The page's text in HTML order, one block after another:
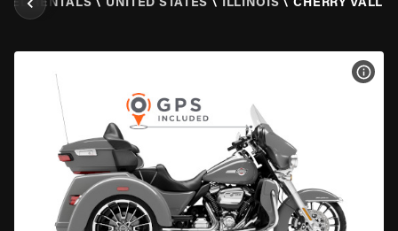
RENTALS \ UNITED STATES \ ILLINOIS \ CHERRY